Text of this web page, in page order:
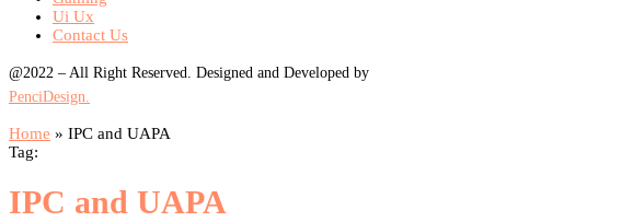
Ui Ux
Contact Us
@2022 – All Right Reserved. Designed and Developed by
PenciDesign.
Home » IPC and UAPA
Tag:
IPC and UAPA